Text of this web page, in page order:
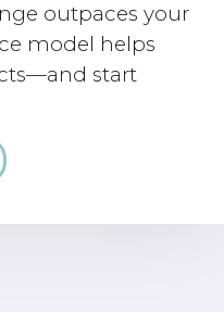
outpaces your
model helps
start